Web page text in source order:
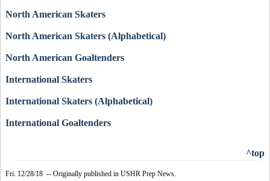
North American Skaters
North American Skaters (Alphabetical)
North American Goaltenders
International Skaters
International Skaters (Alphabetical)
International Goaltenders
^top
Fri. 12/28/18 -- Originally published in USHR Prep News.